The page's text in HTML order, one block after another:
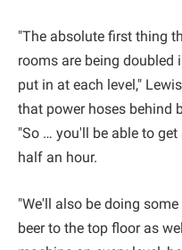
"The absolute first thing
rooms are being doubled
put in at each level,"
that power hoses behind
"So … you'll be able to
half an hour.
"We'll also be doing
beer to the top floor as